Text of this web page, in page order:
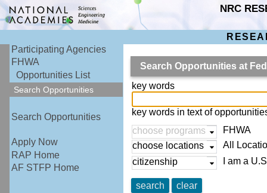
NRC
Participating Agencies
FHWA
Opportunities List
Search Opportunities
Search Opportunities
Apply Now
RAP Home
AF STFP Home
Search Opportunities at
key words
key words in text of
choose programs
FHWA
choose locations
All
citizenship
I am a
search clear